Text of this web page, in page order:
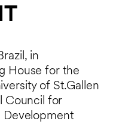
in
House for the
of St.Gallen
Council for
Development